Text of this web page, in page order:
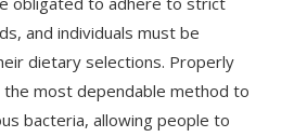
and individuals must be
dietary selections. Properly
most dependable method to
bacteria, allowing people to